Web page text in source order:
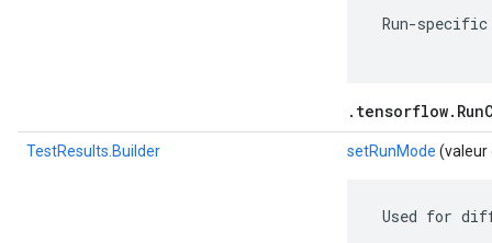
Run-
TestResults.Builder setRunMode (valeur
Used for